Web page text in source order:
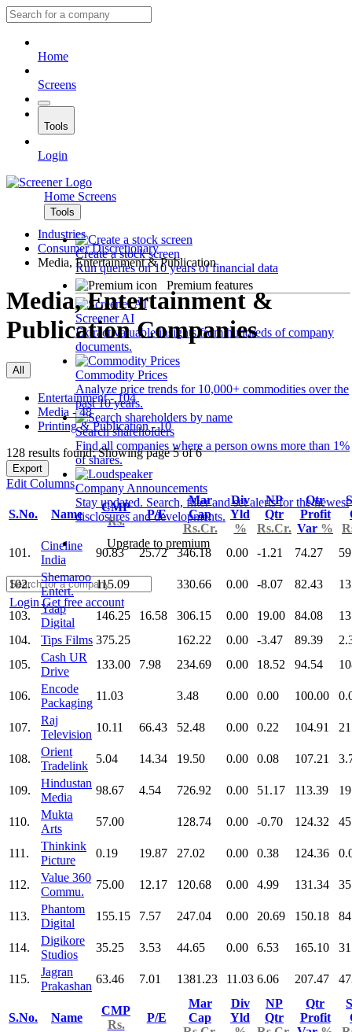
Home
Screens
Tools
Login
Home Screens
Tools
Create a stock screen
Run queries on 10 years of financial data
Premium features
Screener AI
Extract valuable insights from hundreds of company
documents.
Commodity Prices
Analyze price trends for 10,000+ commodities over the
past 10 years.
Search shareholders
Find all companies where a person owns more than 1%
of shares.
Company Announcements
Stay updated. Search, filter and set alerts for the newest
disclosures and developments.
Upgrade to premium
LoginGet free account
Industries
Consumer Discretionary
Media, Entertainment & Publication
Media, Entertainment &
Publication Companies
All
Entertainment - 104
Media - 48
Printing & Publication - 10
128 results found: Showing page 5 of 6
Export
Edit Columns
S.No. Name
CMP
Rs.
P/E
Mar
Cap
Rs.Cr.
Div
Yld
%
NP
Qtr
Rs.Cr.
Qtr
Profit
Var %
101.
Cineline
India
90.83 25.72 346.18 0.00 -1.21 74.27
102.
Shemaroo
Entert.
115.09 330.66 0.00 -8.07 82.43
103.
Yaap
Digital
146.25 16.58 306.15 0.00 19.00 84.08
104.
Tips Films 375.25 162.22 0.00 -3.47 89.39
105.
Cash UR
Drive
133.00 7.98 234.69 0.00 18.52 94.54
106.
Encode
Packaging
11.03 3.48 0.00 0.00 100.00
107.
Raj
Television
10.11 66.43 52.48 0.00 0.22 104.91
108.
Orient
Tradelink
5.04 14.34 19.50 0.00 0.08 107.21
109.
Hindustan
Media
98.67 4.54 726.92 0.00 51.17 113.39
110.
Mukta
Arts
57.00 128.74 0.00 -0.70 124.32
111.
Thinkink
Picture
0.19 19.87 27.02 0.00 0.38 124.36
112.
Value 360
Commu.
75.00 12.17 120.68 0.00 4.99 131.34
113.
Phantom
Digital
155.15 7.57 247.04 0.00 20.69 150.18
114.
Digikore
Studios
35.25 3.53 44.65 0.00 6.53 165.10
115.
Jagran
Prakashan
63.46 7.01 1381.23 11.03 6.06 207.47
S.No. Name
CMP
Rs.
P/E
Mar
Cap
Div
Yld
NP
Qtr
Qtr
Profit